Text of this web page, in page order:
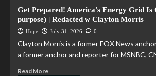
Get Prepared! America’s Energy Grid Is
purpose) | Redacted w Clayton Morris
Hope July 31, 2026 0
Clayton Morris is a former FOX News
a former anchor and reporter for MSNBC,
Read More